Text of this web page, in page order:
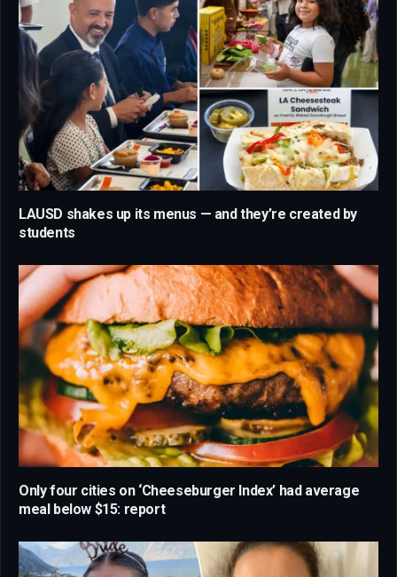
LAUSD shakes up its menus — and they’re created by
students
Only four cities on ‘Cheeseburger Index’ had average
meal below $15: report